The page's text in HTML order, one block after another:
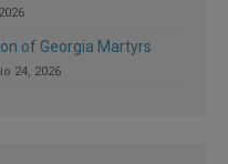
of Georgia Martyrs
24, 2026